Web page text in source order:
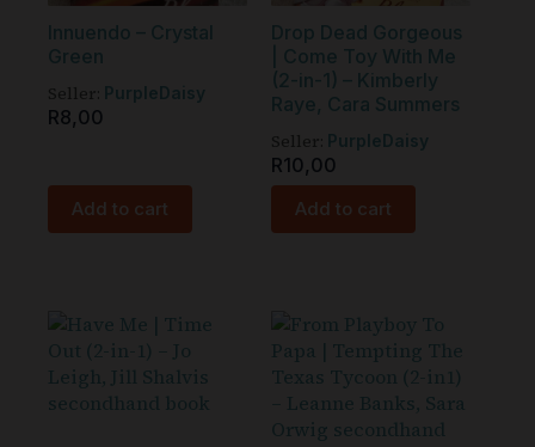
Innuendo – Crystal
Green
Seller:
PurpleDaisy
R8,00
Add to cart
Drop Dead Gorgeous
| Come Toy With Me
(2-in-1) – Kimberly
Raye, Cara Summers
Seller:
PurpleDaisy
R10,00
Add to cart